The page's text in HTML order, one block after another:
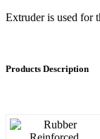
Extruder is used for
Products Description